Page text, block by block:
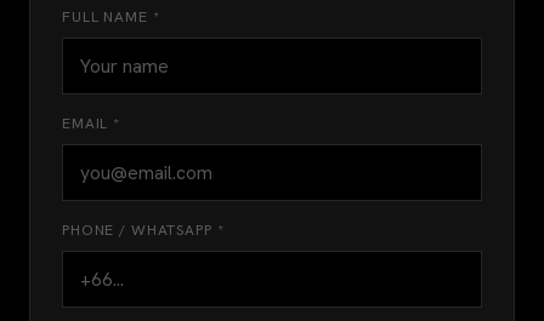
FULL NAME *
EMAIL *
PHONE / WHATSAPP *